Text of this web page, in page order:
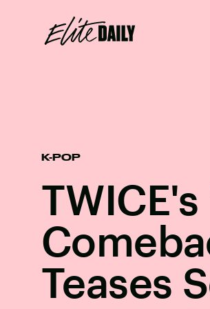
K-POP
Teases